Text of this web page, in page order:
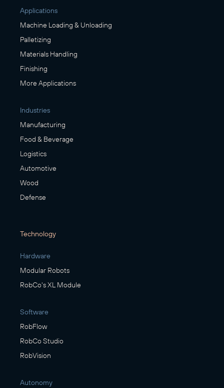
Applications
Machine Loading & Unloading
Palletizing
Materials Handling
Finishing
More Applications
Industries
Manufacturing
Food & Beverage
Logistics
Automotive
Wood
Defense
Technology
Hardware
Modular Robots
RobCo's XL Module
Software
RobFlow
RobCo Studio
RobVision
Autonomy